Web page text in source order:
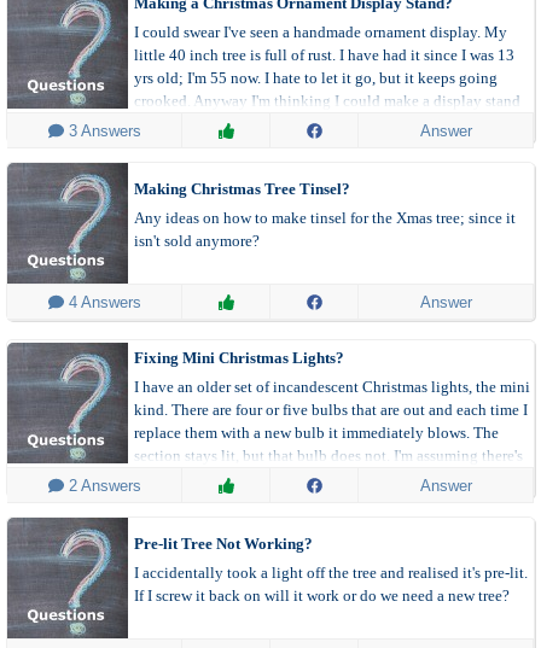
I could swear I've seen a handmade ornament display. My
little 40 inch tree is full of rust. I have had it since I was 13
yrs old; I'm 55 now. I hate to let it go, but it keeps going
crooked. Anyway I'm thinking I could make a display stand
and put those specific ornaments on it.
3 Answers Answer
Making Christmas Tree Tinsel?
Any ideas on how to make tinsel for the Xmas tree; since it
isn't sold anymore?
4 Answers Answer
Fixing Mini Christmas Lights?
I have an older set of incandescent Christmas lights, the mini
kind. There are four or five bulbs that are out and each time I
replace them with a new bulb it immediately blows. The
section stays lit, but that bulb does not. I'm assuming there's
something wrong with the socket? Is there any fix for that?
2 Answers Answer
Pre-lit Tree Not Working?
I accidentally took a light off the tree and realised it's pre-lit.
If I screw it back on will it work or do we need a new tree?